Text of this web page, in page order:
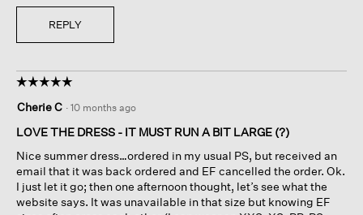
REPLY
☆☆☆☆☆
☆☆☆☆☆
out
of
stars.
Cherie C · 10 months ago
LOVE THE DRESS - IT MUST RUN A BIT LARGE (?)
Nice summer dress…ordered in my usual PS, but received an
email that it was back ordered and EF cancelled the order. Ok.
I just let it go; then one afternoon thought, let’s see what the
website says. It was unavailable in that size but knowing EF